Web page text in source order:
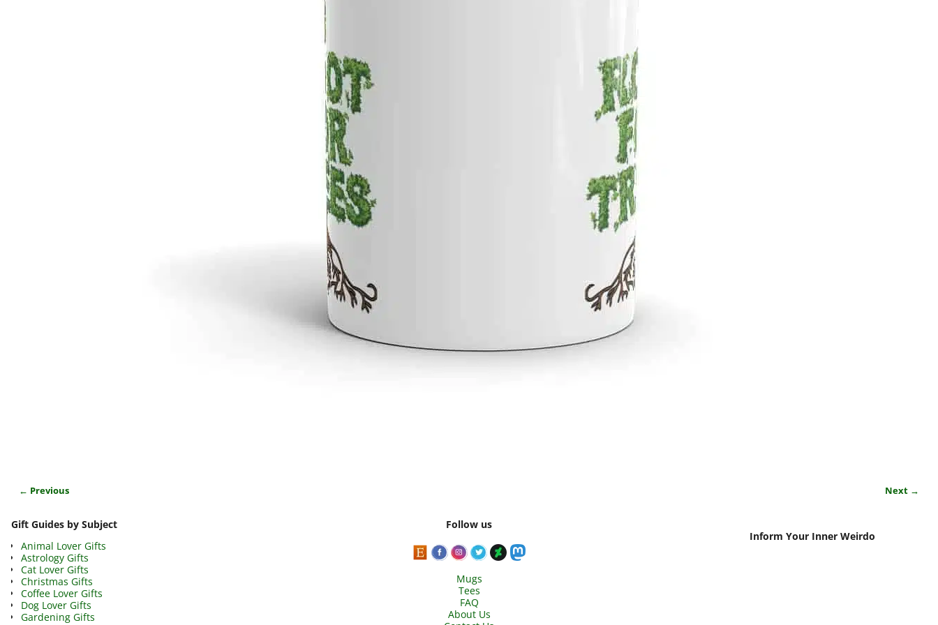
← Previous Next →
Gift Guides by Subject
Animal Lover Gifts
Astrology Gifts
Cat Lover Gifts
Christmas Gifts
Coffee Lover Gifts
Dog Lover Gifts
Gardening Gifts
Follow us
Mugs
Tees
FAQ
About Us
Inform Your Inner Weirdo